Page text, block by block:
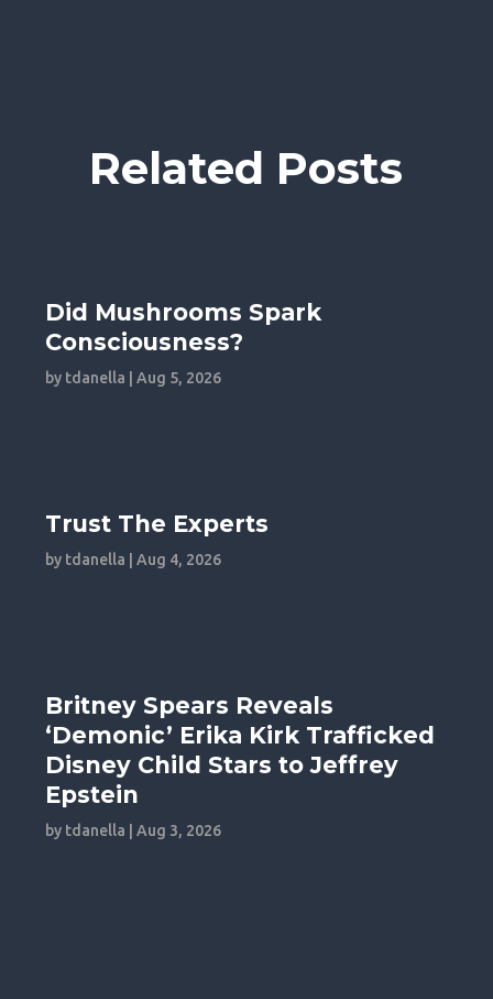
Related Posts
Did Mushrooms Spark
Consciousness?
by tdanella |Aug 5, 2026
Trust The Experts
by tdanella |Aug 4, 2026
Britney Spears Reveals
‘Demonic’ Erika Kirk Trafficked
Disney Child Stars to Jeffrey
Epstein
by tdanella |Aug 3, 2026